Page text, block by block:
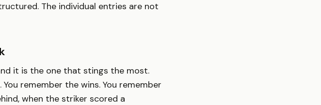
The individual entries are not
it is the one that stings the most.
remember the wins. You remember
when the striker scored a